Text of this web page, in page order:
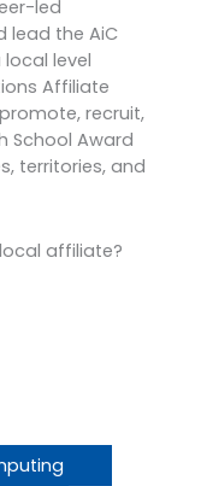
led
the AiC
level
Affiliate
recruit,
School Award
territories, and
affiliate?